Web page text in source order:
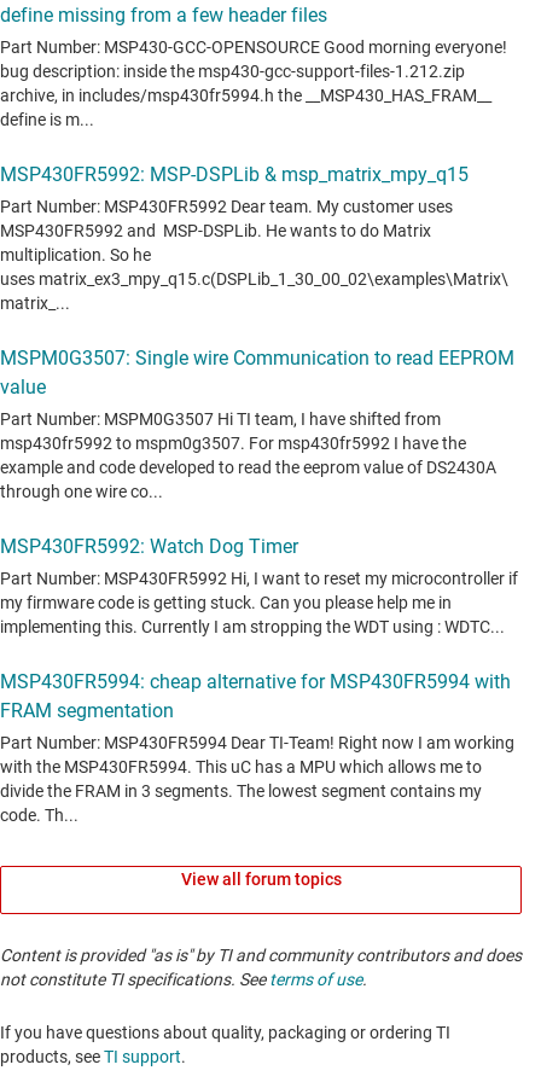
View all forum topics
Content is provided "as is" by TI and community contributors and does
not constitute TI specifications. Seeterms of use.
If you have questions about quality, packaging or ordering TI
products, seeTI support. ​​​​​​​​​​​​​​